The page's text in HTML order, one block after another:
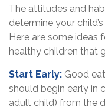
The attitudes and
determine your
Here are some ideas
healthy children that
Start Early: Good
should begin early in
adult child) from the